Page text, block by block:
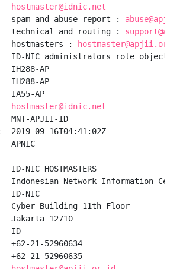
hostmaster@idnic.net
and abuse report :
technical and routing :
hostmasters :
hostmaster@apjii.or.id
ID-NIC administrators role object
AP
AP
AP
hostmaster@idnic.net
APJII-ID
09-16T04:41:02Z
HOSTMASTERS
Network Information
ID-NIC
Cyber Building 11th Floor
12710
ID
21-52960634
21-52960635